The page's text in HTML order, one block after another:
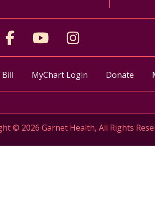
us on X
Follow us on Facebook
Follow us on
Follow us on
Bill MyChart Login Donate
© 2026 Garnet Health, All Rights